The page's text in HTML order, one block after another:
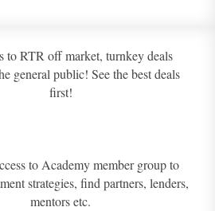
to RTR off market, turnkey deals
general public! See the best deals
first!
to Academy member group to
strategies, find partners, lenders,
mentors etc.